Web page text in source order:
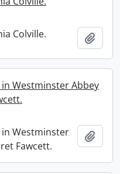
Colville.
Westminster Abbey
Westminster
Fawcett.